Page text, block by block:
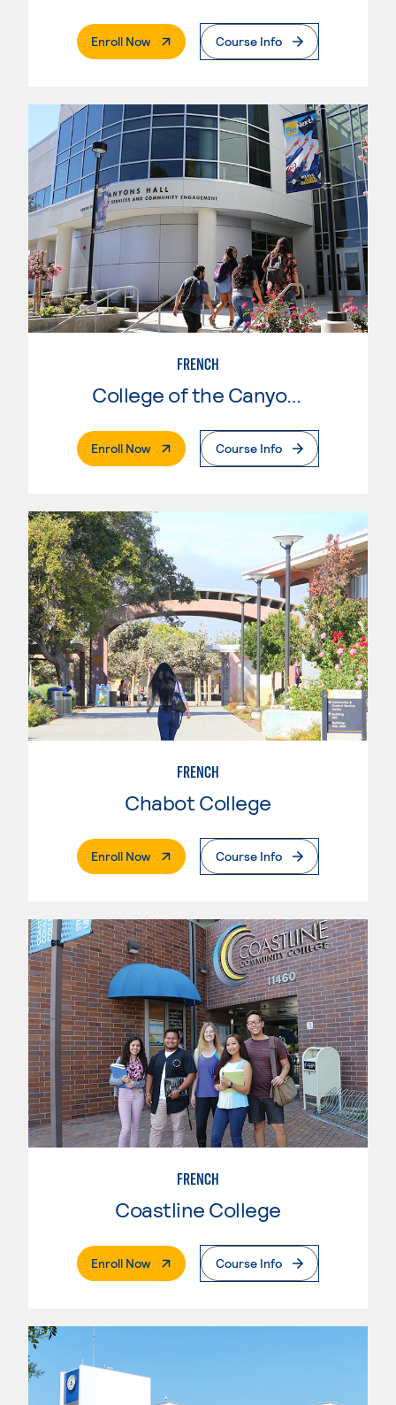
Enroll Now. External PageCourse Info
FRENCH
College of the Canyons
Enroll Now. External PageCourse Info
FRENCH
Chabot College
Enroll Now. External PageCourse Info
FRENCH
Coastline College
Enroll Now. External PageCourse Info